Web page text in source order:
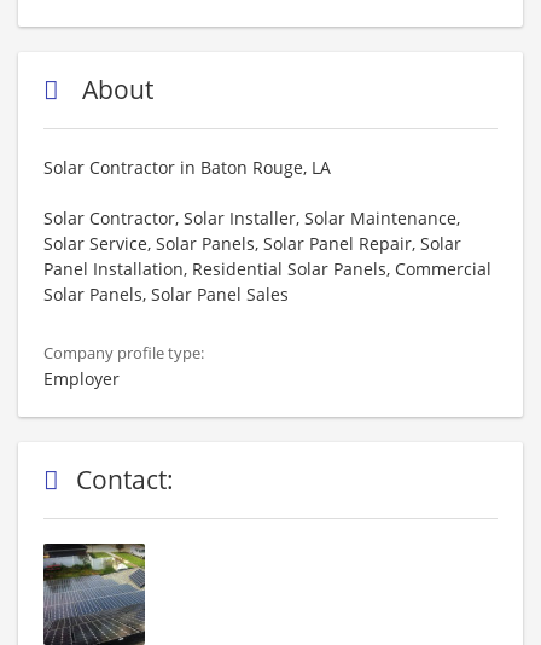
About
Solar Contractor in Baton Rouge, LA
Solar Contractor, Solar Installer, Solar Maintenance,
Solar Service, Solar Panels, Solar Panel Repair, Solar
Panel Installation, Residential Solar Panels, Commercial
Solar Panels, Solar Panel Sales
Company profile type:
Employer
Contact: